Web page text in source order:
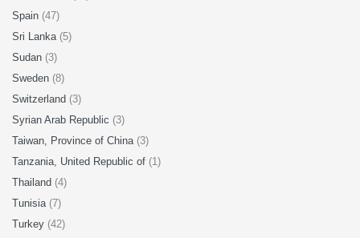
Spain (47)
Sri Lanka (5)
Sudan (3)
Sweden (8)
Switzerland (3)
Syrian Arab Republic (3)
Taiwan, Province of China (3)
Tanzania, United Republic of (1)
Thailand (4)
Tunisia (7)
Turkey (42)